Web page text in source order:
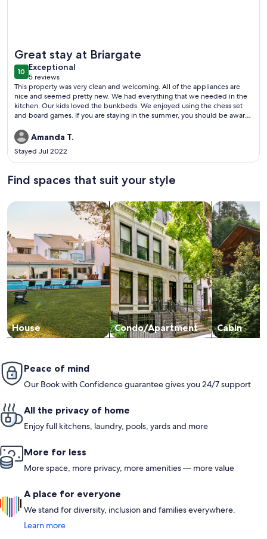
Great stay at Briargate
1010 out of 10
Exceptional
exceptional
5 reviews
(5
reviews)
This property was very clean and welcoming. All of the appliances are
nice and seemed pretty new. We had everything that we needed in the
kitchen. Our kids loved the bunkbeds. We enjoyed using the chess set
and board games. If you are staying in the summer, you should be aware
spot is in the back and it’s a little narrow. This rental is about a 25 minute
drive to Garden of the Gods and Cheyenne Mountain zoo. There’s a King
Soopers only a few minutes away. Focus on the Family is about five
minutes away. We didn’t hear much noise from the neighbors.
Amanda T.
Stayed Jul 2022
Find spaces that suit your style
House
Search for Houses
Condo/Apartment
Search for Condos/Apartments
Cabin
search for
Peace of mind
Our Book with Confidence guarantee gives you 24/7 support
All the privacy of home
Enjoy full kitchens, laundry, pools, yards and more
More for less
More space, more privacy, more amenities — more value
A place for everyone
We stand for diversity, inclusion and families everywhere.
Learn more